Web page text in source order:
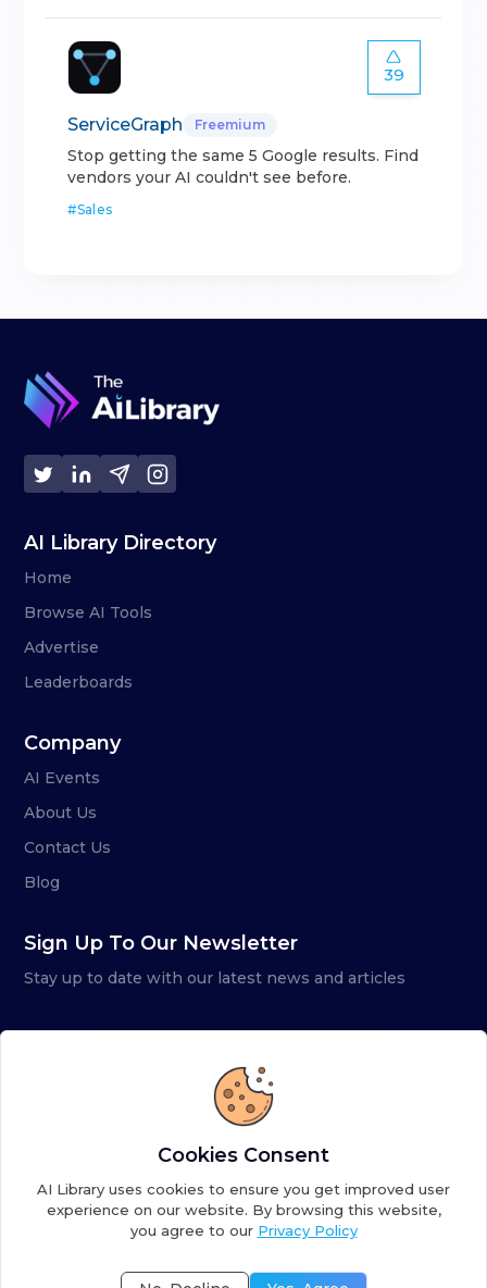
39
ServiceGraph Freemium
Stop getting the same 5 Google results. Find
vendors your AI couldn't see before.
#Sales
AI Library Directory
Home
Browse AI Tools
Advertise
Leaderboards
Company
AI Events
About Us
Contact Us
Blog
Sign Up To Our Newsletter
Stay up to date with our latest news and articles
Copyright ©2026AI Library. A subsidiary of
Cookies Consent
AI Library uses cookies to ensure you get improved user
experience on our website. By browsing this website,
you agree to our Privacy Policy